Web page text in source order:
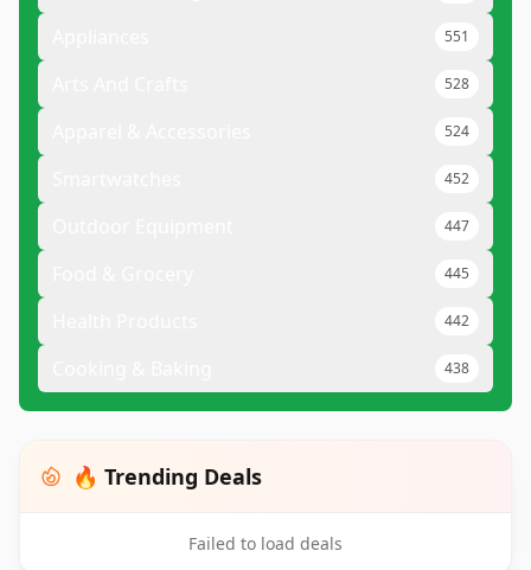
551
528
524
452
447
445
442
438
🔥 Trending Deals
Failed to load deals